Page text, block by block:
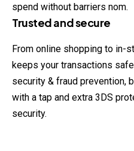
spend without barriers nom.
Trusted and secure
From online shopping to in-
keeps your transactions
security & fraud prevention,
with a tap and extra 3DS
security.